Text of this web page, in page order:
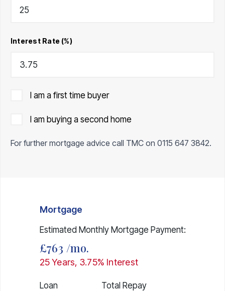
Interest Rate (%)
I am a first time buyer
I am buying a second home
For further mortgage advice call TMC on 0115 647 3842.
Mortgage
Estimated Monthly Mortgage Payment:
£763 /mo.
25Years, 3.75% Interest
Loan Total Repay